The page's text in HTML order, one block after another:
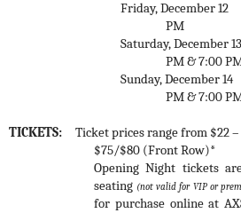
Friday, December 12
PM
Saturday, December 13
PM & 7:00
Sunday, December 14
PM & 7:00
TICKETS:
Ticket prices range from $22
$75/$80 (Front Row)*
Opening Night tickets
seating (not valid for VIP or
for purchase online at